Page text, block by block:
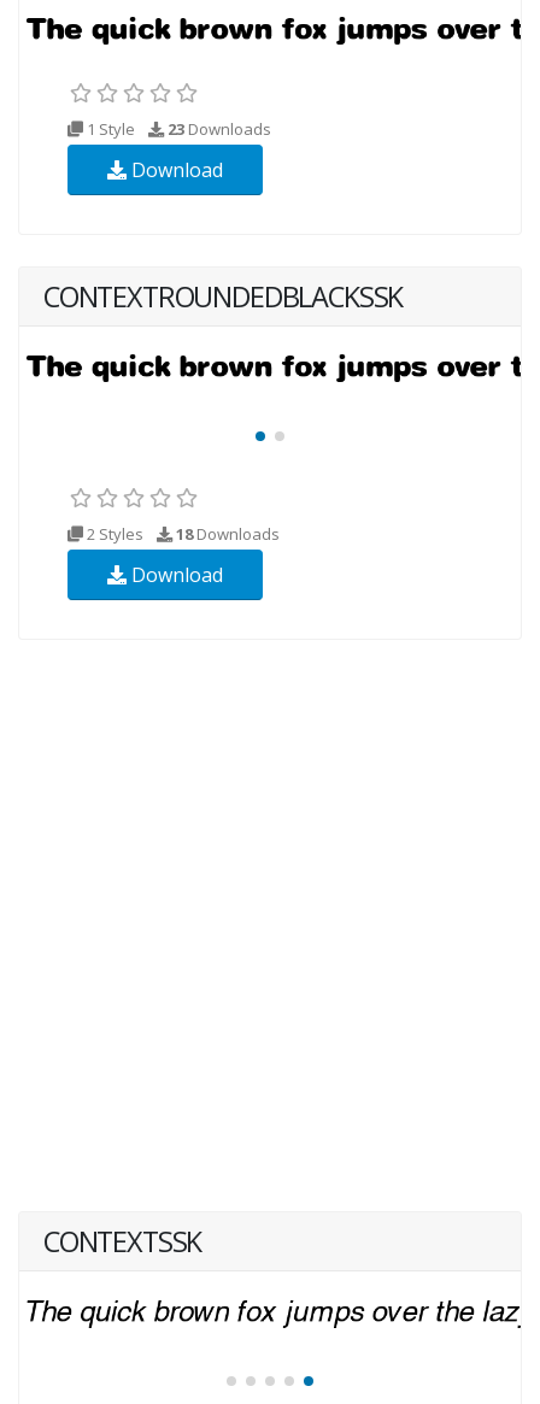
1 Style 23 Downloads
Download
CONTEXTROUNDEDBLACKSSK
2 Styles 18Downloads
Download
CONTEXTSSK